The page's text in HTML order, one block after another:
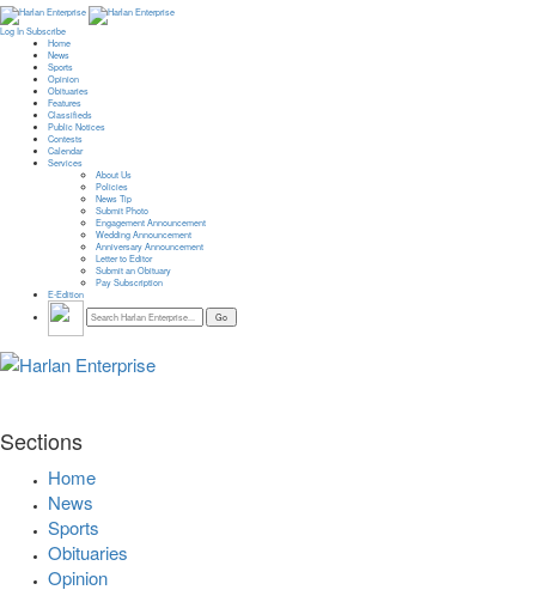
Log In Subscribe
Home
News
Sports
Opinion
Obituaries
Features
Classifieds
Public Notices
Contests
Calendar
Services
About Us
Policies
News Tip
Submit Photo
Engagement Announcement
Wedding Announcement
Anniversary Announcement
Letter to Editor
Submit an Obituary
Pay Subscription
E-Edition
Sections
Home
News
Sports
Obituaries
Opinion